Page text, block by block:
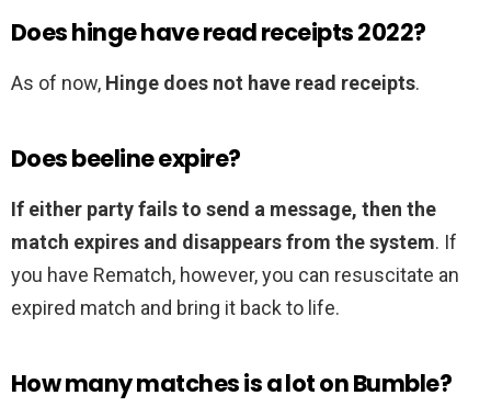
Does hinge have read receipts 2022?
As of now, Hinge does not have read receipts.
Does beeline expire?
If either party fails to send a message, then the
match expires and disappears from the system. If
you have Rematch, however, you can resuscitate an
expired match and bring it back to life.
How many matches is a lot on Bumble?